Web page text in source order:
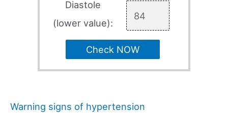
Diastole
(lower value):
Check NOW
Warning signs of hypertension